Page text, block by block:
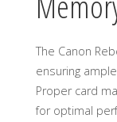
The Canon
ensuring
Proper card
for optimal